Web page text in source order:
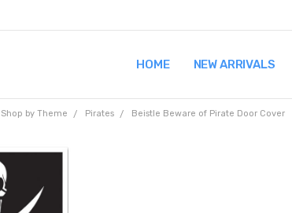
HOME NEW ARRIVALS
TERMS AND CONDITIONS
SHIPPING AND RETURNS
CONTACT US
WHY BUY FROM CCW?
WIG SIZING INFO
PRIVACY POLICY
Shop by Theme Pirates Beistle Beware of Pirate Door Cover